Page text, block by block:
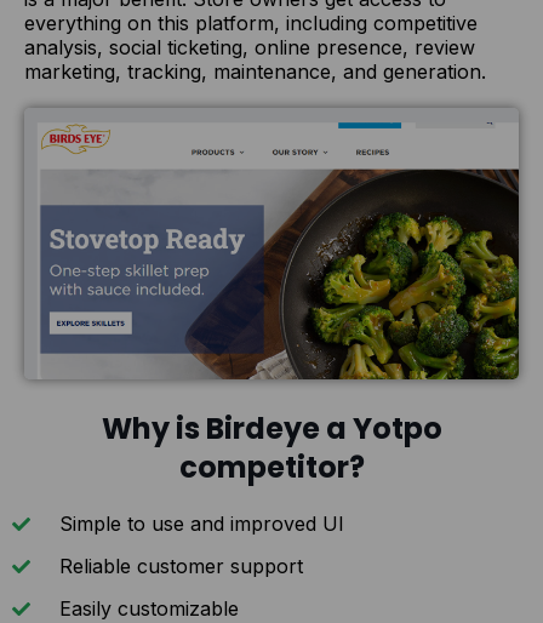
everything on this platform, including competitive
analysis, social ticketing, online presence, review
marketing, tracking, maintenance, and generation.
Why is Birdeye a Yotpo
competitor?
Simple to use and improved UI
Reliable customer support
Easily customizable